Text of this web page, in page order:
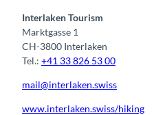
Interlaken Tourism
Marktgasse 1
CH-3800 Interlaken
Tel.: +41 33 826 53 00
mail@interlaken.swiss
www.interlaken.swiss/hiking